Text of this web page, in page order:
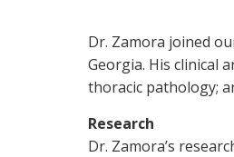
Dr. Zamora joined
Georgia. His clinical
thoracic pathology;
Research
Dr. Zamora’s